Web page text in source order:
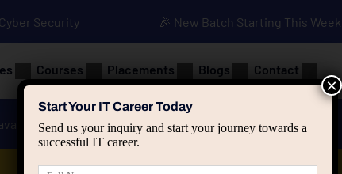
Cyber Security 🎉 New Batch Starting This Week
Courses Placements Blogs Contact
Advanced Java Spring & HIbernate
Start Your IT Career Today
Send us your inquiry and start your journey towards a
successful IT career.
×